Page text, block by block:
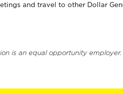
and travel to other Dollar
is an equal opportunity employer.